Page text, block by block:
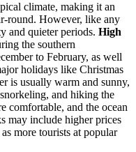
climate, making it an
round. However, like any
and quieter periods. High
the southern
to February, as well
holidays like Christmas
is usually warm and sunny,
and hiking the
comfortable, and the ocean
may include higher prices
more tourists at popular